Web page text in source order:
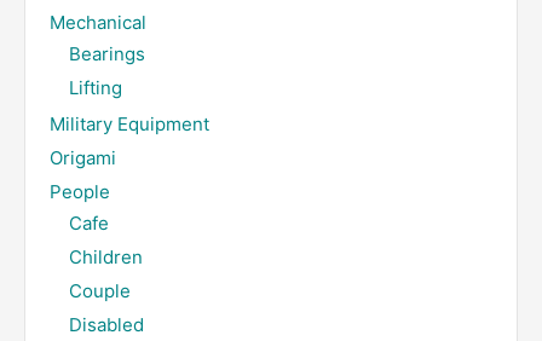
Mechanical
Bearings
Lifting
Military Equipment
Origami
People
Cafe
Children
Couple
Disabled